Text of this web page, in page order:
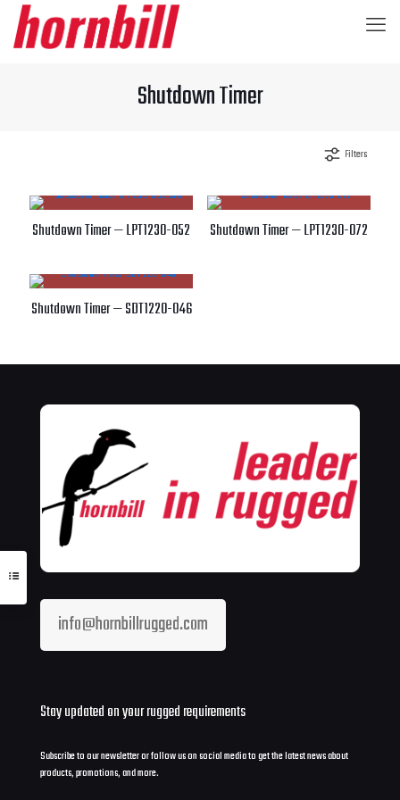
Shutdown Timer
Filters
Shutdown Timer — LPT1230-052 Shutdown Timer — LPT1230-072
Shutdown Timer — SDT1220-046
info@hornbillrugged.com
Stay updated on your rugged requirements
Subscribe to our newsletter or follow us on social media to get the latest news about
products, promotions, and more.